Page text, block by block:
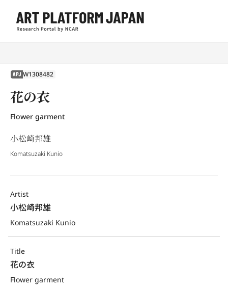
APJ W1308482
花の衣
Flower garment
小松崎邦雄
Komatsuzaki Kunio
Artist
小松崎邦雄
Komatsuzaki Kunio
Title
花の衣
Flower garment